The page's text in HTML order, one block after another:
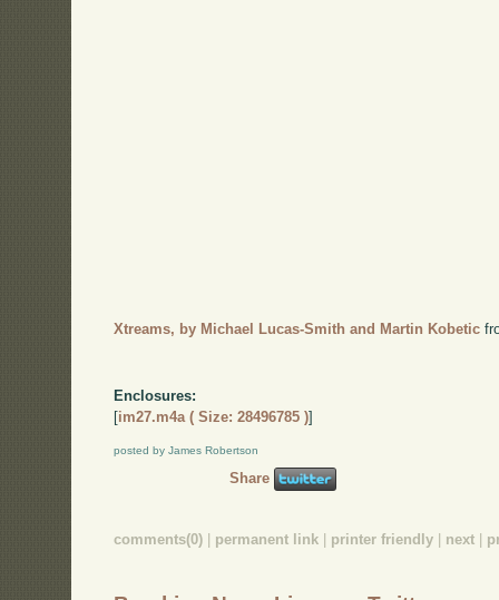
Xtreams, by Michael Lucas-Smith and Martin Kobetic
Enclosures:
[im27.m4a ( Size: 28496785 )]
posted by James Robertson
Share
comments(0) | permanent link | printer friendly | next |